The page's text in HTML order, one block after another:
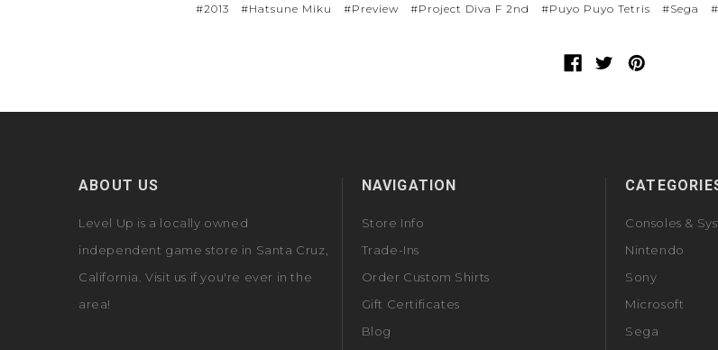
#2013 #Hatsune Miku #Preview #Project Diva F 2nd #Puyo Puyo Tetris #Sega
ABOUT US
Level Up is a locally owned
independent game store in Santa Cruz,
California. Visit us if you're ever in the
area!
NAVIGATION
Store Info
Trade-Ins
Order Custom Shirts
Gift Certificates
Blog
Consoles &
Nintendo
Sony
Microsoft
Sega